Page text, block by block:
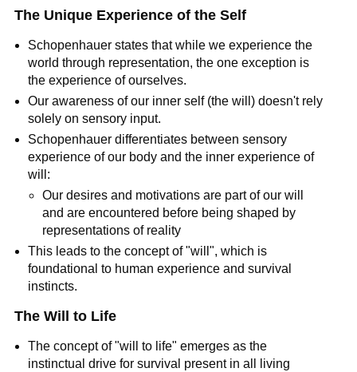
The Unique Experience of the Self
Schopenhauer states that while we experience the
world through representation, the one exception is
the experience of ourselves.
Our awareness of our inner self (the will) doesn't rely
solely on sensory input.
Schopenhauer differentiates between sensory
experience of our body and the inner experience of
will:
Our desires and motivations are part of our will
and are encountered before being shaped by
representations of reality
This leads to the concept of "will", which is
foundational to human experience and survival
instincts.
The Will to Life
The concept of "will to life" emerges as the
instinctual drive for survival present in all living